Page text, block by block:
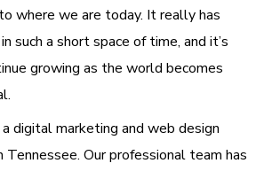
where we are today. It really has
such a short space of time, and it’s
growing as the world becomes
adigital marketing and web design
Tennessee. Our professional team has